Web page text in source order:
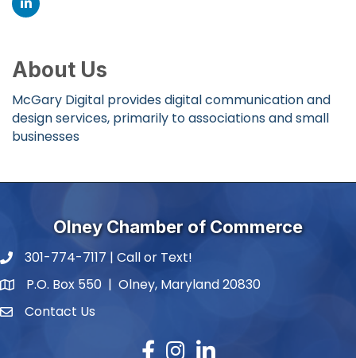
About Us
McGary Digital provides digital communication and
design services, primarily to associations and small
businesses
Olney Chamber of Commerce
phone number
301-774-7117 | Call or Text!
map and address
P.O. Box 550 | Olney, Maryland 20830
contactContact Us
Facebook
Instagram
LinkedIn